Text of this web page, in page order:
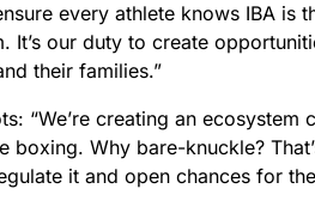
every athlete knows IBA is
It’s our duty to create
their families.”
“We’re creating an ecosystem
Why bare-knuckle?
it and open chances for